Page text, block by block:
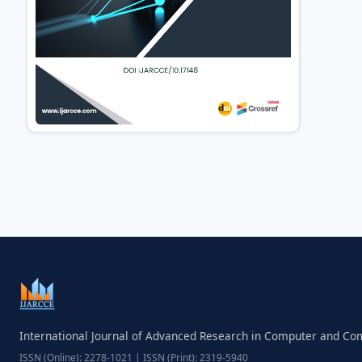
International Journal of Advanced Research in Computer and
ISSN (Online): 2278-1021 | ISSN (Print): 2319-5940